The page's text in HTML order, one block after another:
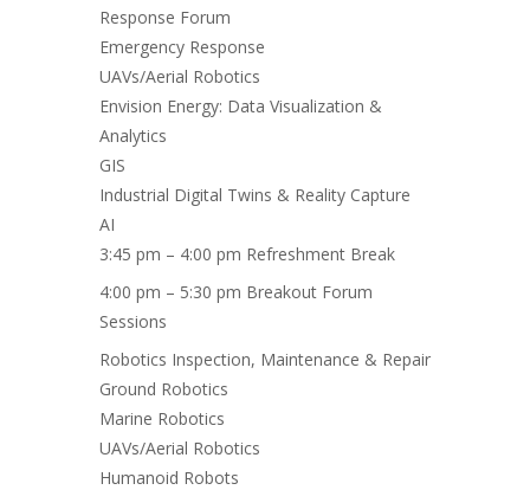
Response Forum
Emergency Response
UAVs/Aerial Robotics
Envision Energy: Data Visualization &
Analytics
GIS
Industrial Digital Twins & Reality Capture
AI
3:45 pm – 4:00 pm Refreshment Break
4:00 pm – 5:30 pm Breakout Forum
Sessions
Robotics Inspection, Maintenance & Repair
Ground Robotics
Marine Robotics
UAVs/Aerial Robotics
Humanoid Robots